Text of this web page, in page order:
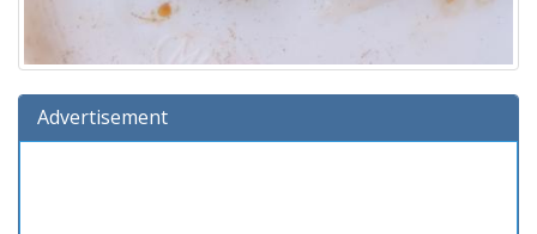
Advertisement